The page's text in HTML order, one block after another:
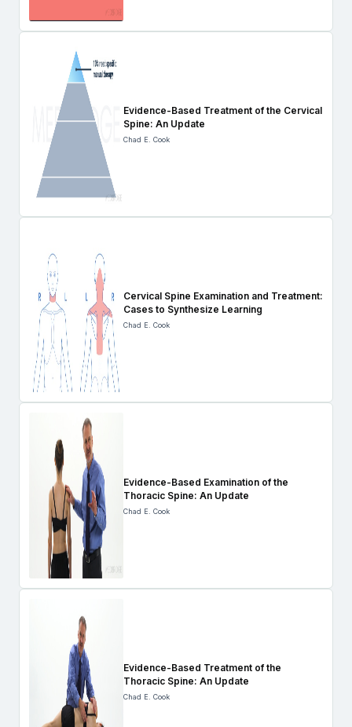
Evidence-Based Treatment of the Cervical
Spine: An Update
Chad E. Cook
Cervical Spine Examination and Treatment:
Cases to Synthesize Learning
Chad E. Cook
Evidence-Based Examination of the
Thoracic Spine: An Update
Chad E. Cook
Evidence-Based Treatment of the
Thoracic Spine: An Update
Chad E. Cook